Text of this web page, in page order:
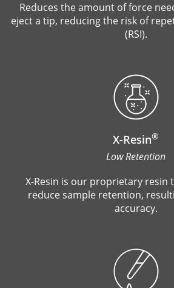
Reduces the amount of force
eject a tip, reducing the risk of
(RSI).
X-Resin®
Low Retention
X-Resin is our proprietary resin
reduce sample retention,
accuracy.